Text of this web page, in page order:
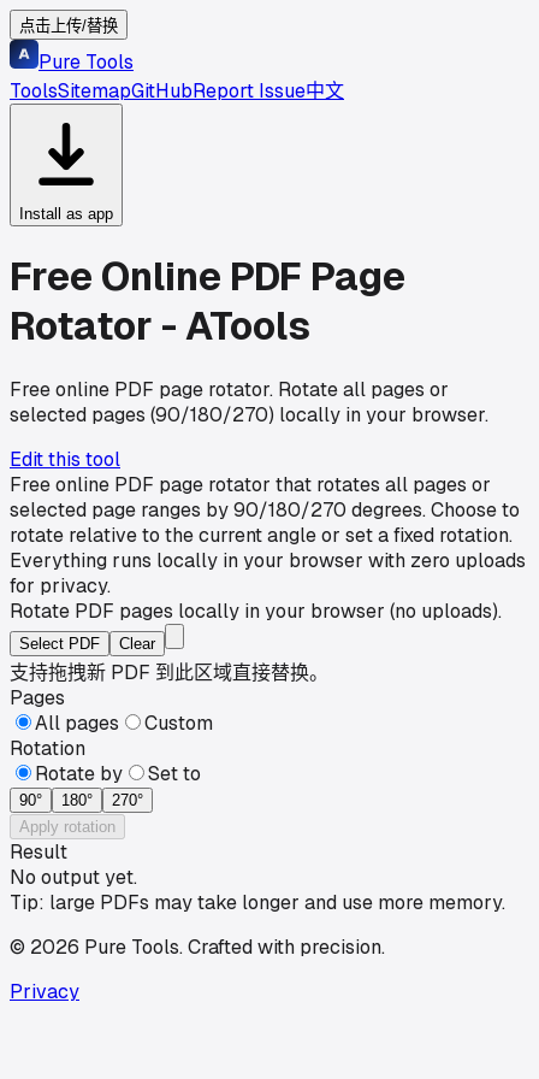
点击上传/替换
Pure Tools
ToolsSitemapGitHubReport Issue中文
Install as app
Free Online PDF Page
Rotator - ATools
Free online PDF page rotator. Rotate all pages or
selected pages (90/180/270) locally in your browser.
Edit this tool
Free online PDF page rotator that rotates all pages or
selected page ranges by 90/180/270 degrees. Choose to
rotate relative to the current angle or set a fixed rotation.
Everything runs locally in your browser with zero uploads
for privacy.
Rotate PDF pages locally in your browser (no uploads).
Select PDF Clear
支持拖拽新 PDF 到此区域直接替换。
Pages
All pages
Custom
Rotation
Rotate by
Set to
90° 180° 270°
Apply rotation
Result
No output yet.
Tip: large PDFs may take longer and use more memory.
© 2026 Pure Tools.Crafted with precision.
Privacy